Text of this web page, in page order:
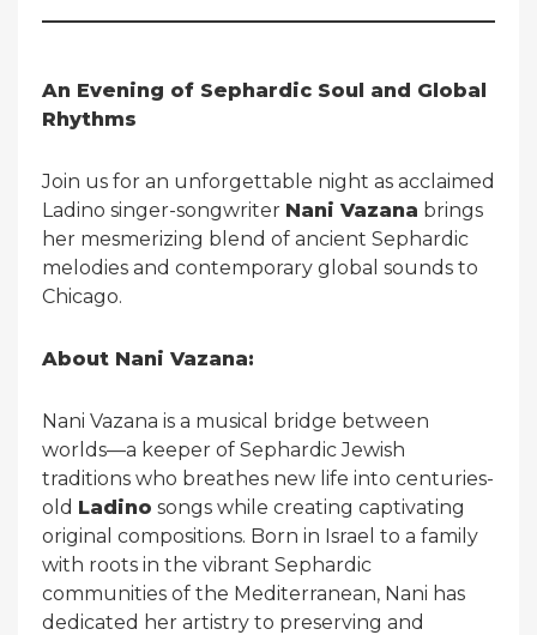
An Evening of Sephardic Soul and Global
Rhythms
Join us for an unforgettable night as acclaimed
Ladino singer-songwriter Nani Vazana brings
her mesmerizing blend of ancient Sephardic
melodies and contemporary global sounds to
Chicago.
About Nani Vazana:
Nani Vazana is a musical bridge between
worlds—a keeper of Sephardic Jewish
traditions who breathes new life into centuries-
old Ladino songs while creating captivating
original compositions. Born in Israel to a family
with roots in the vibrant Sephardic
communities of the Mediterranean, Nani has
dedicated her artistry to preserving and